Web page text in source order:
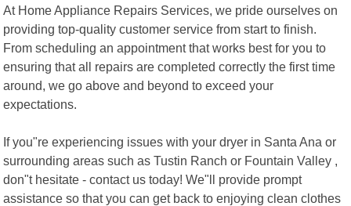
At Home Appliance Repairs Services, we pride ourselves on
providing top-quality customer service from start to finish.
From scheduling an appointment that works best for you to
ensuring that all repairs are completed correctly the first time
around, we go above and beyond to exceed your
expectations.
If you"re experiencing issues with your dryer in Santa Ana or
surrounding areas such as Tustin Ranch or Fountain Valley ,
don"t hesitate - contact us today! We"ll provide prompt
assistance so that you can get back to enjoying clean clothes